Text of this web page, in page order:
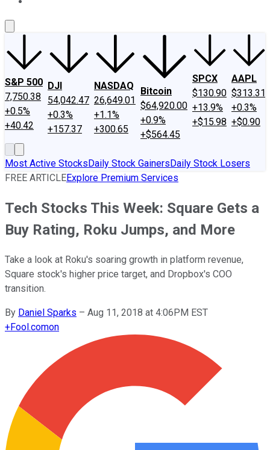
S&P 500
7,750.38
+0.5%
+40.42
DJI
54,042.47
+0.3%
+157.37
NASDAQ
26,649.01
+1.1%
+300.65
Bitcoin
$64,920.00
+0.9%
+$564.45
SPCX
$130.90
+13.9%
+$15.98
AAPL
$313.31
+0.3%
+$0.90
Most Active StocksDaily Stock GainersDaily Stock Losers
FREE ARTICLEExplore Premium Services
Tech Stocks This Week: Square Gets a
Buy Rating, Roku Jumps, and More
Take a look at Roku's soaring growth in platform revenue,
Square stock's higher price target, and Dropbox's COO
transition.
By Daniel Sparks – Aug 11, 2018 at 4:06PM EST
+Fool.comon